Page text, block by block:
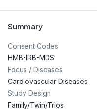
Summary
Consent Codes
HMB-IRB-MDS
Focus / Diseases
Cardiovascular Diseases
Study Design
Family/Twin/Trios